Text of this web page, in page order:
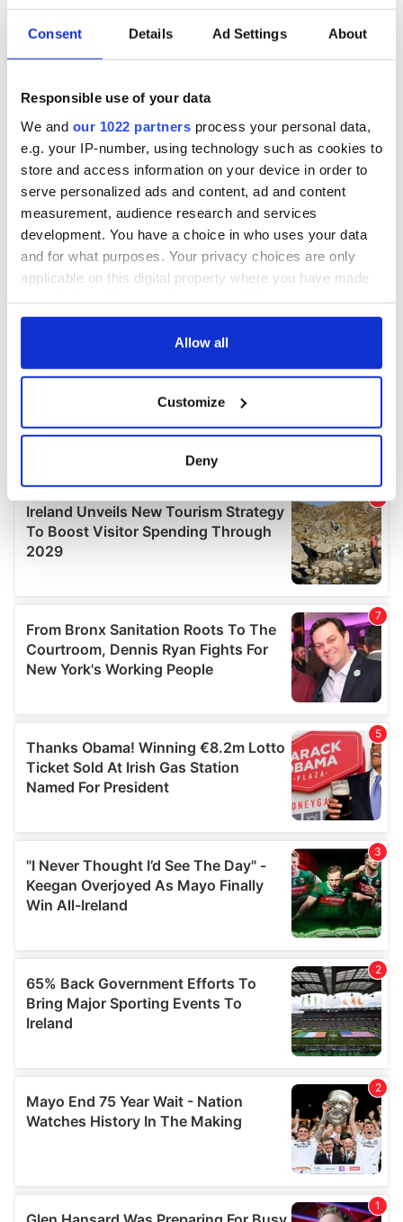
Consent Details Ad Settings About
Responsible use of your data
We and our 1022 partners process your personal data,
e.g. your IP-number, using technology such as cookies to
store and access information on your device in order to
serve personalized ads and content, ad and content
measurement, audience research and services
development. You have a choice in who uses your data
and for what purposes. Your privacy choices are only
applicable on this digital property where you have made
any time from the Cookie Declaration or by clicking on
Collect information about your geographical
location which can be accurate to within several
Find out more about how your personal data is processed
and set your preferences in the
details section.
We use cookies to personalise content and ads, to
We also share information about your use of our site with
our social media, advertising and analytics partners who
may combine it with other information that you’ve
provided to them or that they’ve collected from your use
Allow all
Customize
Deny